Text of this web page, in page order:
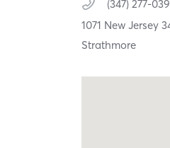
(347) 277-
1071 New Jersey
Strathmore